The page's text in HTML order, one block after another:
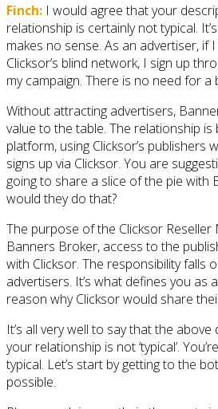
Finch: I would agree that your
relationship is certainly not typical.
makes no sense. As an advertiser, if
Clicksor’s blind network, I sign up
my campaign. There is no need for a
Without attracting advertisers,
value to the table. The relationship is
platform, using Clicksor’s publishers
signs up via Clicksor. You are
going to share a slice of the pie with
would they do that?
The purpose of the Clicksor Reseller
Banners Broker, access to the
with Clicksor. The responsibility falls
advertisers. It’s what defines you as
reason why Clicksor would share
It’s all very well to say that the
your relationship is not ‘typical’.
typical. Let’s start by getting to the
possible.